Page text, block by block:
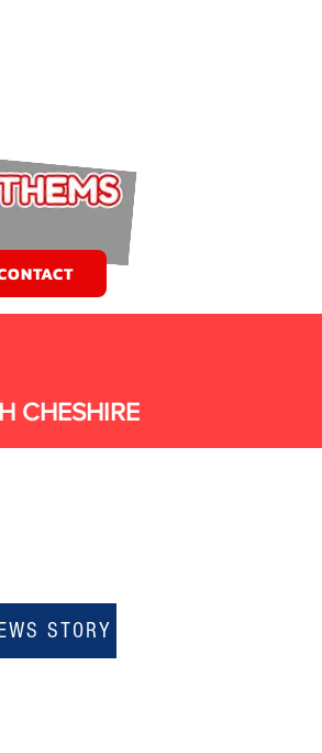
CHESHIRE
STORY